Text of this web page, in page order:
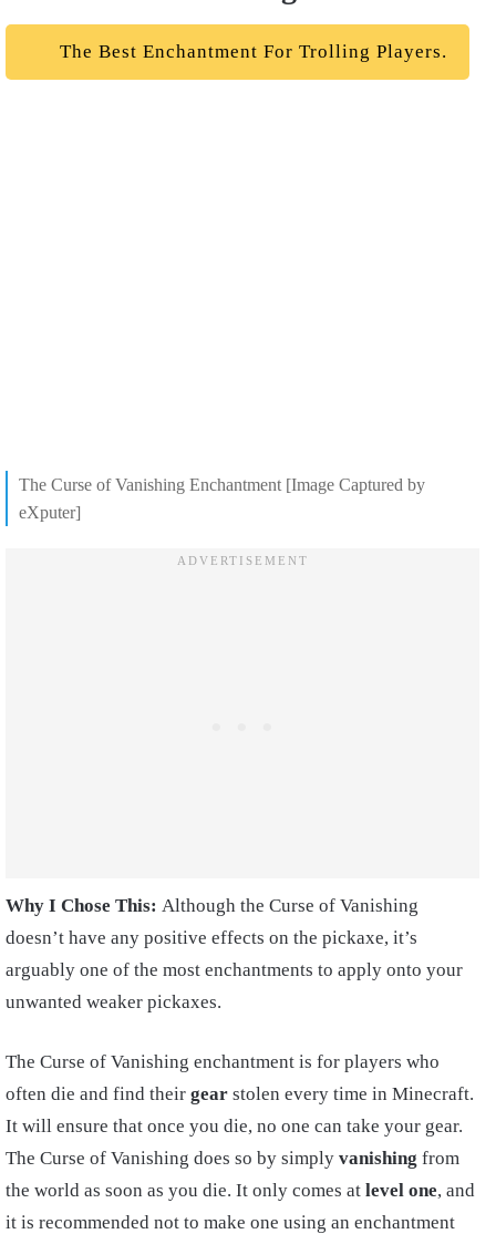
The Best Enchantment For Trolling Players.
The Curse of Vanishing Enchantment [Image Captured by
eXputer]
Why I Chose This: Although the Curse of Vanishing
doesn’t have any positive effects on the pickaxe, it’s
arguably one of the most enchantments to apply onto your
unwanted weaker pickaxes.
The Curse of Vanishing enchantment is for players who
often die and find their gear stolen every time in Minecraft.
It will ensure that once you die, no one can take your gear.
The Curse of Vanishing does so by simply vanishing from
the world as soon as you die. It only comes at level one, and
it is recommended not to make one using an enchantment